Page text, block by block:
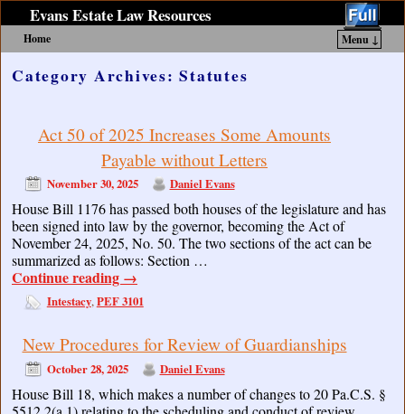
Evans Estate Law Resources
Home
Menu ↓
Category Archives:Statutes
Act 50 of 2025 Increases Some Amounts
Payable without Letters
November 30, 2025 Daniel Evans
House Bill 1176 has passed both houses of the legislature and has
been signed into law by the governor, becoming the Act of
November 24, 2025, No. 50. The two sections of the act can be
summarized as follows: Section …
Continue reading →
Intestacy,PEF 3101
New Procedures for Review of Guardianships
October 28, 2025 Daniel Evans
House Bill 18, which makes a number of changes to 20 Pa.C.S. §